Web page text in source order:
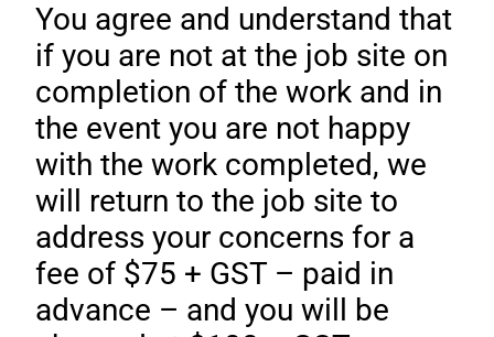
You agree and understand that
if you are not at the job site on
completion of the work and in
the event you are not happy
with the work completed, we
will return to the job site to
address your concerns for a
fee of $75 + GST – paid in
advance – and you will be